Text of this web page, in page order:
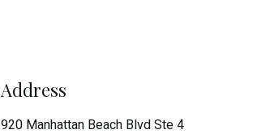
Address
920 Manhattan Beach Blvd Ste 4